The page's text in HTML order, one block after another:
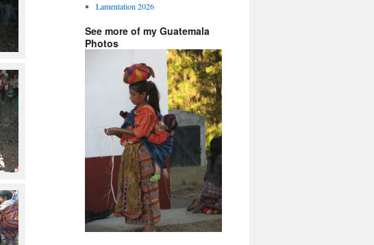
Lamentation 2026
See more of my Guatemala
Photos